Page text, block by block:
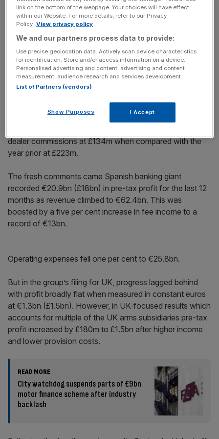
Regnier warned in October if the government does not
intervene “the unintended consequences for the car
finance market, the supply of credit and the resulting
negative impact on the automotive industry and its supply
chain could significantly impact jobs, growth and the
The bank said it recorded a lower provision in the fourth
dealer commissions at £134m when compared with the
year prior at £223m.
The fresh comments came Spanish banking giant
recorded €20.9bn (£18bn) in pre-tax profit for the last 12
months as revenue climbed to €62.4bn. This was
boosted by a five per cent increase in fee income to a
record of €13bn.
Operating expenses fell one per cent to €25.8bn.
But in the group’s filing for UK, progress lagged behind
with profit broadly flat when measured in constant euros
at €1.3bn (£1.5bn). However, in UK-focused results which
accounts for multiple of the UK arms subsidiaries pre-tax
profit increased by £180m to £1.5bn after higher income
and lower provision costs.
READ MORE
City watchdog suspends parts of £9bn
motor finance scheme after industry
backlash
link on the bottom of the webpage. Your choices will have effect
within our Website. For more details, refer to our Privacy
Policy. View privacy policy
We and our partners process data to provide:
Use precise geolocation data. Actively scan device characteristics
for identification. Store and/or access information on a device.
Personalised advertising and content, advertising and content
measurement, audience research and services development.
List of Partners (vendors)
Show Purposes I Accept